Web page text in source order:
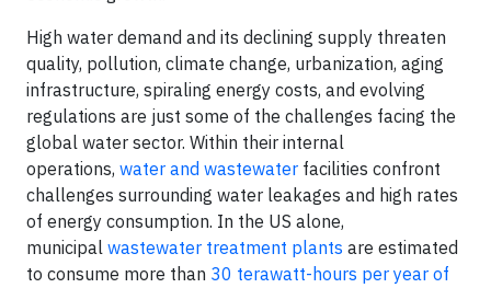
High water demand and its declining supply threaten
quality, pollution, climate change, urbanization, aging
infrastructure, spiraling energy costs, and evolving
regulations are just some of the challenges facing the
global water sector. Within their internal
operations, water and wastewater facilities confront
challenges surrounding water leakages and high rates
of energy consumption. In the US alone,
municipal wastewater treatment plants are estimated
to consume more than 30 terawatt-hours per year of